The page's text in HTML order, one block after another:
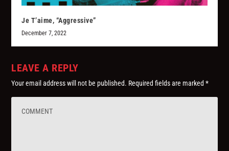
Je T’aime, “Aggressive”
December 7, 2022
LEAVE A REPLY
Your email address will not be published. Required fields are marked*